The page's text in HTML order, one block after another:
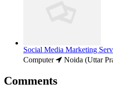
Social Media Marketing
Computer
Noida (Uttar
Comments